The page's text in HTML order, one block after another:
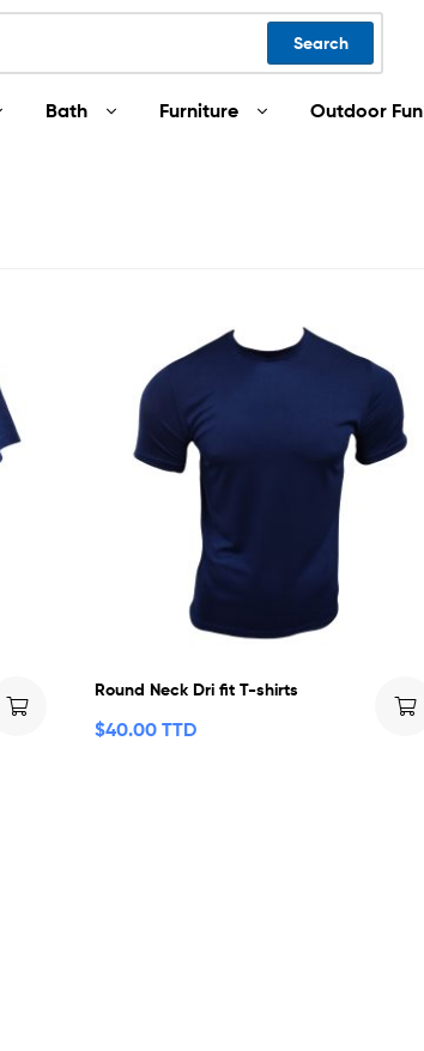
Search
Bath Furniture Outdoor Fun
Round Neck Dri fit T-shirts
$40.00 TTD